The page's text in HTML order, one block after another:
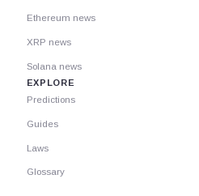
Ethereum news
XRP news
Solana news
EXPLORE
Predictions
Guides
Laws
Glossary